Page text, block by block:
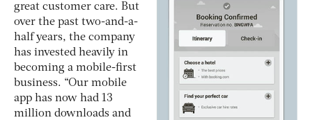
great customer care. But
over the past two-and-a-
half years, the company
has invested heavily in
becoming a mobile-first
business. “Our mobile
app has now had 13
million downloads and